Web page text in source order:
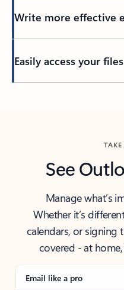
Write more effective
Easily access your files
See
Manage what’s
Whether it’s
calendars, or signing
covered - at
Email like a pro